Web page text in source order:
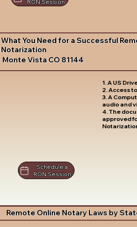
RON Session
What You Need for a Successful
Notarization
Monte Vista CO 81144
1. A US
2. Access
3. A
audio and
4. The
approved
Schedule a
RON Session
Remote Online Notary Laws by